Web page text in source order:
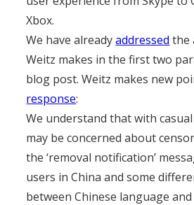
Xbox.
We have alreadyaddressed the
Weitz makes in the first two
blog post. Weitz makes new
response:
We understand that with
may be concerned about
the ‘removal notification’
users in China and some
between Chinese language